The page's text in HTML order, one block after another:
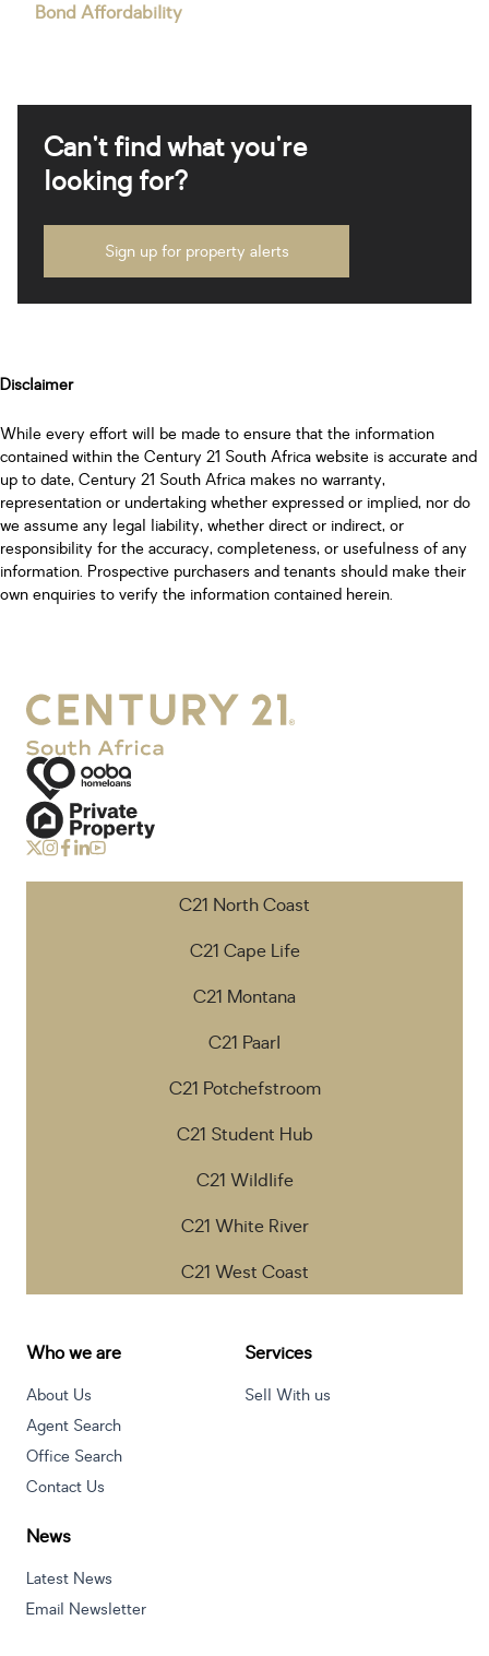
Bond Affordability
Can't find what you're
looking for?
Sign up for property alerts
Disclaimer
While every effort will be made to ensure that the information
contained within the Century 21 South Africa website is accurate and
up to date, Century 21 South Africa makes no warranty,
representation or undertaking whether expressed or implied, nor do
we assume any legal liability, whether direct or indirect, or
responsibility for the accuracy, completeness, or usefulness of any
information. Prospective purchasers and tenants should make their
own enquiries to verify the information contained herein.
C21 North Coast
C21 Cape Life
C21 Montana
C21 Paarl
C21 Potchefstroom
C21 Student Hub
C21 Wildlife
C21 White River
C21 West Coast
Who we are
About Us
Agent Search
Office Search
Contact Us
Services
Sell With us
News
Latest News
Email Newsletter